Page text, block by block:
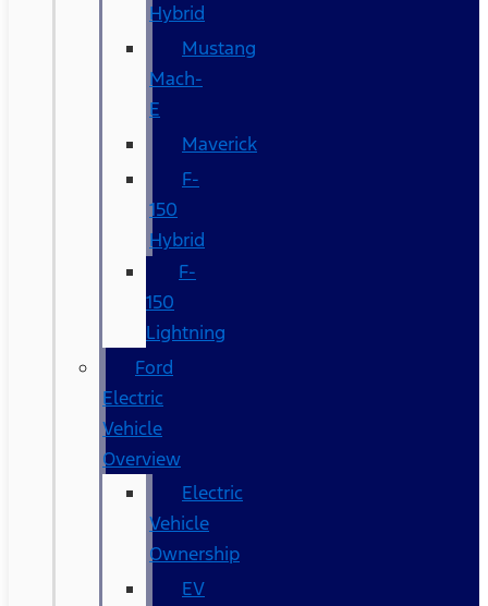
Hybrid
Mustang
Mach-
E
Maverick
F-
150
Hybrid
F-
150
Lightning
Ford
Electric
Vehicle
Overview
Electric
Vehicle
Ownership
EV